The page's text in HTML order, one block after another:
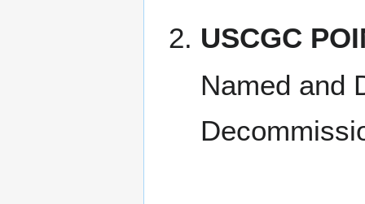
USCGC
Named and